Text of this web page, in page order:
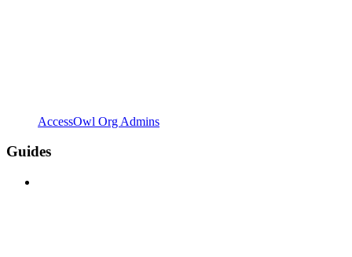
AccessOwl Org Admins
Guides